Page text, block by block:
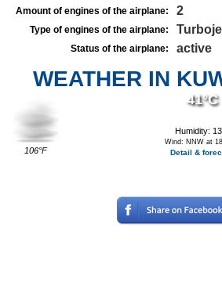
Amount of engines of the airplane: 2
Type of engines of the airplane:
Status of the airplane: active
WEATHER IN
106°F
41°C
Humidity:
Wind: NNW at
Detail &